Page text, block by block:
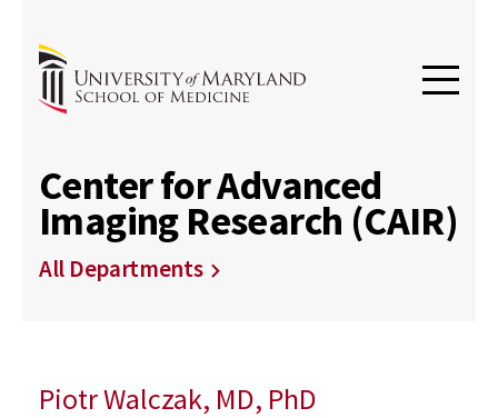
Center for Advanced
Imaging Research (CAIR)
All Departments
Piotr Walczak, MD, PhD